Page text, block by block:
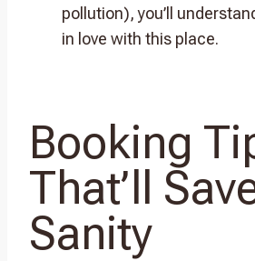
pollution), you’ll
in love with this place.
Booking
That’ll
Sanity